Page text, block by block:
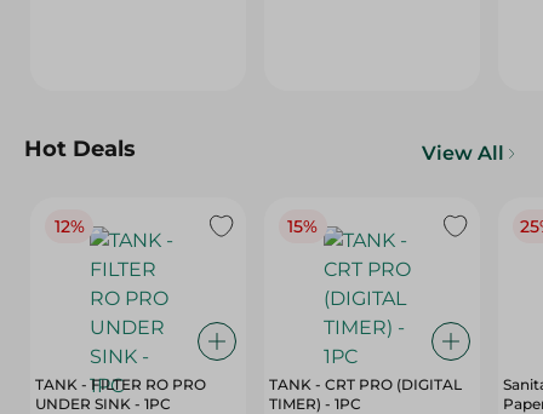
Hot Deals View All
12%
TANK - FILTER RO PRO
UNDER SINK - 1PC
15%
TANK - CRT PRO (DIGITAL
TIMER) - 1PC